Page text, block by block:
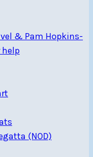
& Pam Hopkins-
help
(NOD)